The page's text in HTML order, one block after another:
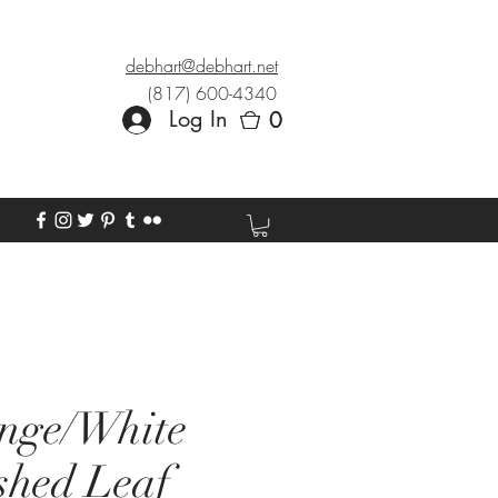
debhart@debhart.net
(817) 600-4340
Log In 0
0
White
Leaf